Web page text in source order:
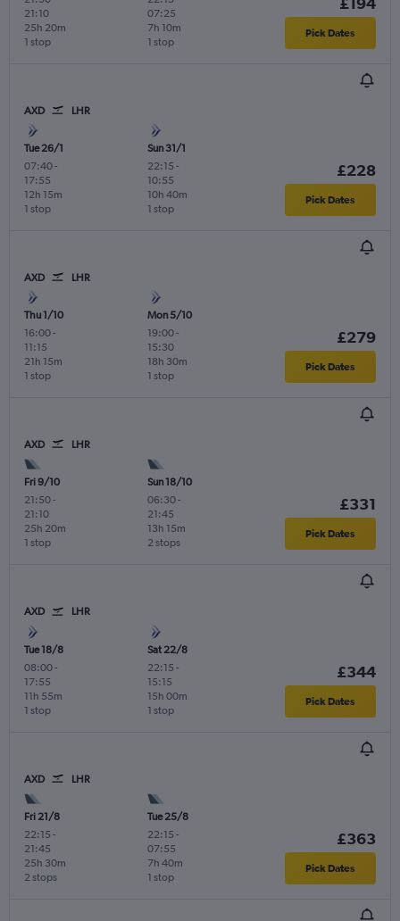
21:10
1 stop
25h 20m
07:25
1 stop
7h 10m Pick Dates
AXD LHR
Tue 26/1
07:40-
17:55
1 stop
12h 15m
Sun 31/1
22:15 -
10:55
1 stop
10h 40m
£228
Pick Dates
AXD LHR
Thu 1/10
16:00-
11:15
1 stop
21h 15m
Mon 5/10
19:00-
15:30
1 stop
18h 30m
£279
Pick Dates
AXD LHR
Fri 9/10
21:50-
21:10
1 stop
25h 20m
Sun 18/10
06:30-
21:45
2 stops
13h 15m
£331
Pick Dates
AXD LHR
Tue 18/8
08:00-
17:55
1 stop
11h 55m
Sat 22/8
22:15 -
15:15
1 stop
15h 00m
£344
Pick Dates
AXD LHR
Fri 21/8
22:15 -
21:45
2 stops
25h 30m
Tue 25/8
22:15 -
07:55
1 stop
7h 40m
£363
Pick Dates